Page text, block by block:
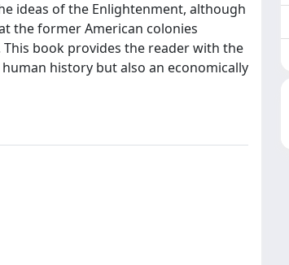
ideas of the Enlightenment, although
the former American colonies
book provides the reader with the
history but also an economically